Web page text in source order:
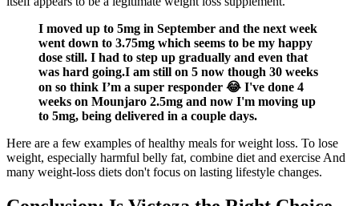
I moved up to 5mg in September and the next week
went down to 3.75mg which seems to be my happy
dose still. I had to step up gradually and even that
was hard going.I am still on 5 now though 30 weeks
on so think I’m a super responder 😂 I've done 4
weeks on Mounjaro 2.5mg and now I'm moving up
to 5mg, being delivered in a couple days.
Here are a few examples of healthy meals for weight loss. To lose
weight, especially harmful belly fat, combine diet and exercise And
many weight-loss diets don't focus on lasting lifestyle changes.